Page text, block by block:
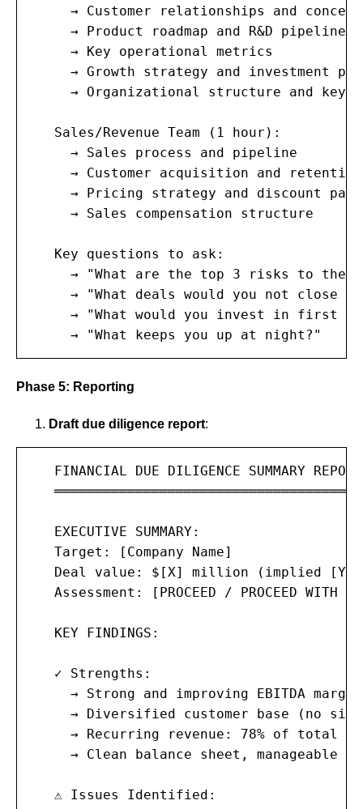
→ Customer relationships and
     → Product roadmap and R&D pipeline
     → Key operational metrics
→ Growth strategy and investment
→ Organizational structure and key
   Sales/Revenue Team (1 hour):
     → Sales process and pipeline
     → Customer acquisition and retention
→ Pricing strategy and discount
     → Sales compensation structure
   Key questions to ask:
→ "What are the top 3 risks to the
→ "What deals would you not close
→ "What would you invest in first
     → "What keeps you up at night?"
Phase 5: Reporting
Draft due diligence report:
   FINANCIAL DUE DILIGENCE SUMMARY REPORT
   EXECUTIVE SUMMARY:
   Target: [Company Name]
Deal value: $[X] million (implied
Assessment: [PROCEED / PROCEED WITH
   KEY FINDINGS:
   ✓ Strengths:
→ Strong and improving EBITDA
→ Diversified customer base (no
     → Recurring revenue: 78% of total
→ Clean balance sheet, manageable
   ⚠ Issues Identified: